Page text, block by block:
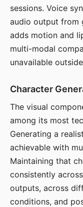
sessions. Voice
audio output from
adds motion and
multi-modal
unavailable
Character
The visual
among its most
Generating a
achievable with
Maintaining that
consistently
outputs, across
conditions, and